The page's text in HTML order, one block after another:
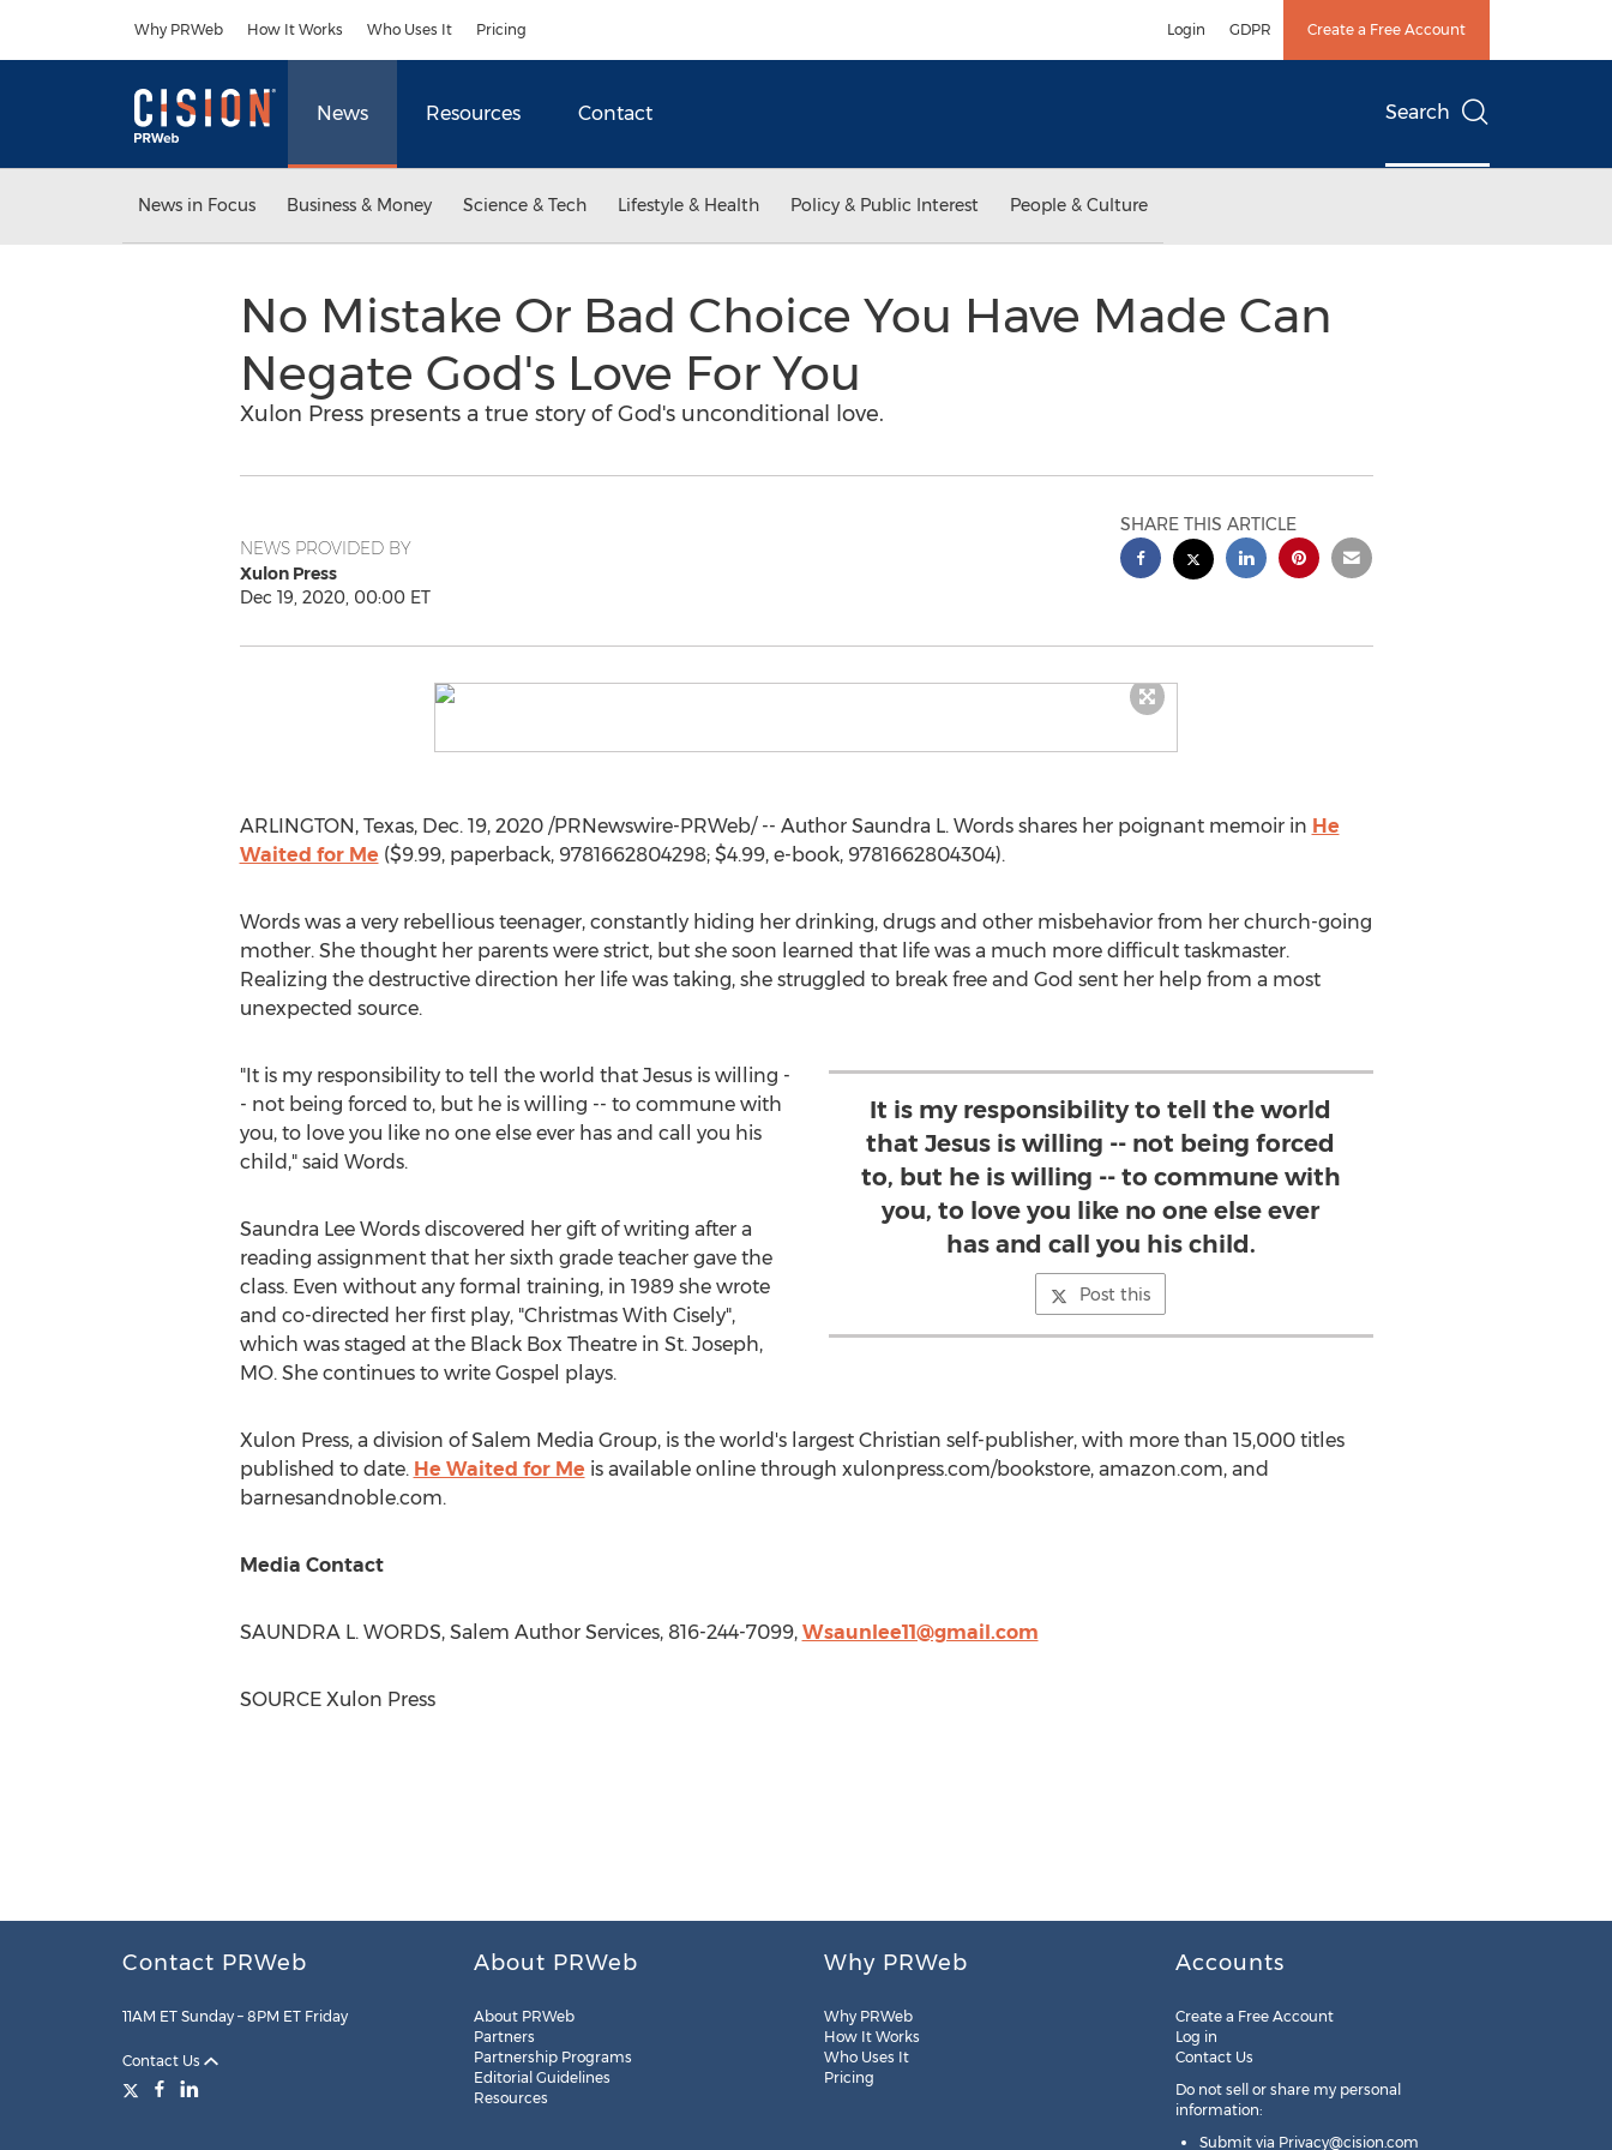
Why PRWeb How It Works Who Uses It Pricing Login GDPR Create a Free Account
News Resources Contact Search
News in Focus Business & Money Science & Tech Lifestyle & Health Policy & Public Interest People & Culture
No Mistake Or Bad Choice You Have Made Can
Negate God's Love For You
Xulon Press presents a true story of God's unconditional love.
NEWS PROVIDED BY
Xulon Press
Dec 19, 2020, 00:00 ET
SHARE THIS ARTICLE
ARLINGTON, Texas, Dec. 19, 2020/PRNewswire-PRWeb/ -- Author Saundra L. Words shares her poignant memoir in He
Waited for Me ($9.99, paperback, 9781662804298; $4.99, e-book, 9781662804304).
Words was a very rebellious teenager, constantly hiding her drinking, drugs and other misbehavior from her church-going
mother. She thought her parents were strict, but she soon learned that life was a much more difficult taskmaster.
Realizing the destructive direction her life was taking, she struggled to break free and God sent her help from a most
unexpected source.
It is my responsibility to tell the world
that Jesus is willing -- not being forced
to, but he is willing -- to commune with
you, to love you like no one else ever
has and call you his child.
Post this
"It is my responsibility to tell the world that Jesus is willing -
- not being forced to, but he is willing -- to commune with
you, to love you like no one else ever has and call you his
child," said Words.
Saundra Lee Words discovered her gift of writing after a
reading assignment that her sixth grade teacher gave the
class. Even without any formal training, in 1989 she wrote
and co-directed her first play, "Christmas With Cisely",
which was staged at the Black Box Theatre in St. Joseph,
MO.She continues to write Gospel plays.
Xulon Press, a division of Salem Media Group, is the world's largest Christian self-publisher, with more than 15,000 titles
published to date. He Waited for Me is available online through xulonpress.com/bookstore, amazon.com, and
barnesandnoble.com.
Media Contact
SAUNDRA L. WORDS, Salem Author Services, 816-244-7099, Wsaunlee11@gmail.com
SOURCE Xulon Press
Contact PRWeb
11AM ET Sunday – 8PM ET Friday
Contact Us
About PRWeb
About PRWeb
Partners
Partnership Programs
Editorial Guidelines
Resources
Why PRWeb
Why PRWeb
How It Works
Who Uses It
Pricing
Accounts
Create a Free Account
Log in
Contact Us
Do not sell or share my personal
information:
Submit via Privacy@cision.com